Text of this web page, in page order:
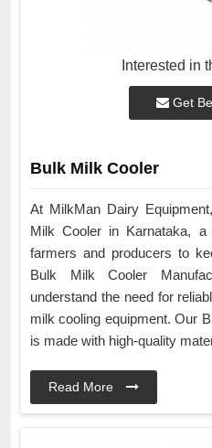
Interested in
Get
Bulk Milk Cooler
At MilkMan Dairy
Milk Cooler in Karnataka,
farmers and producers to
Bulk Milk Cooler
understand the need for
milk cooling equipment. Our
is made with high-quality
Read More